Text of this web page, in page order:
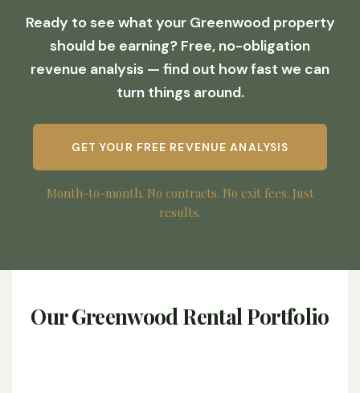
Ready to see what your Greenwood property
should be earning? Free, no-obligation
revenue analysis — find out how fast we can
turn things around.
GET YOUR FREE REVENUE ANALYSIS
Month-to-month. No contracts. No exit fees. Just
results.
Our Greenwood Rental Portfolio